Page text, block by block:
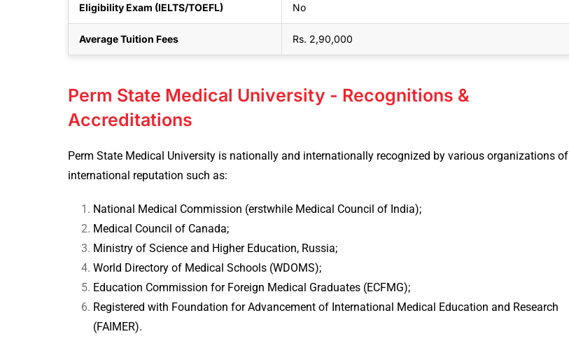
Eligibility Exam (IELTS/TOEFL) No
Average Tuition Fees Rs. 2,90,000
Perm State Medical University - Recognitions &
Accreditations
Perm State Medical University is nationally and internationally recognized by various organizations of
international reputation such as:
National Medical Commission (erstwhile Medical Council of India);
Medical Council of Canada;
Ministry of Science and Higher Education, Russia;
World Directory of Medical Schools (WDOMS);
Education Commission for Foreign Medical Graduates (ECFMG);
Registered with Foundation for Advancement of International Medical Education and Research
(FAIMER).